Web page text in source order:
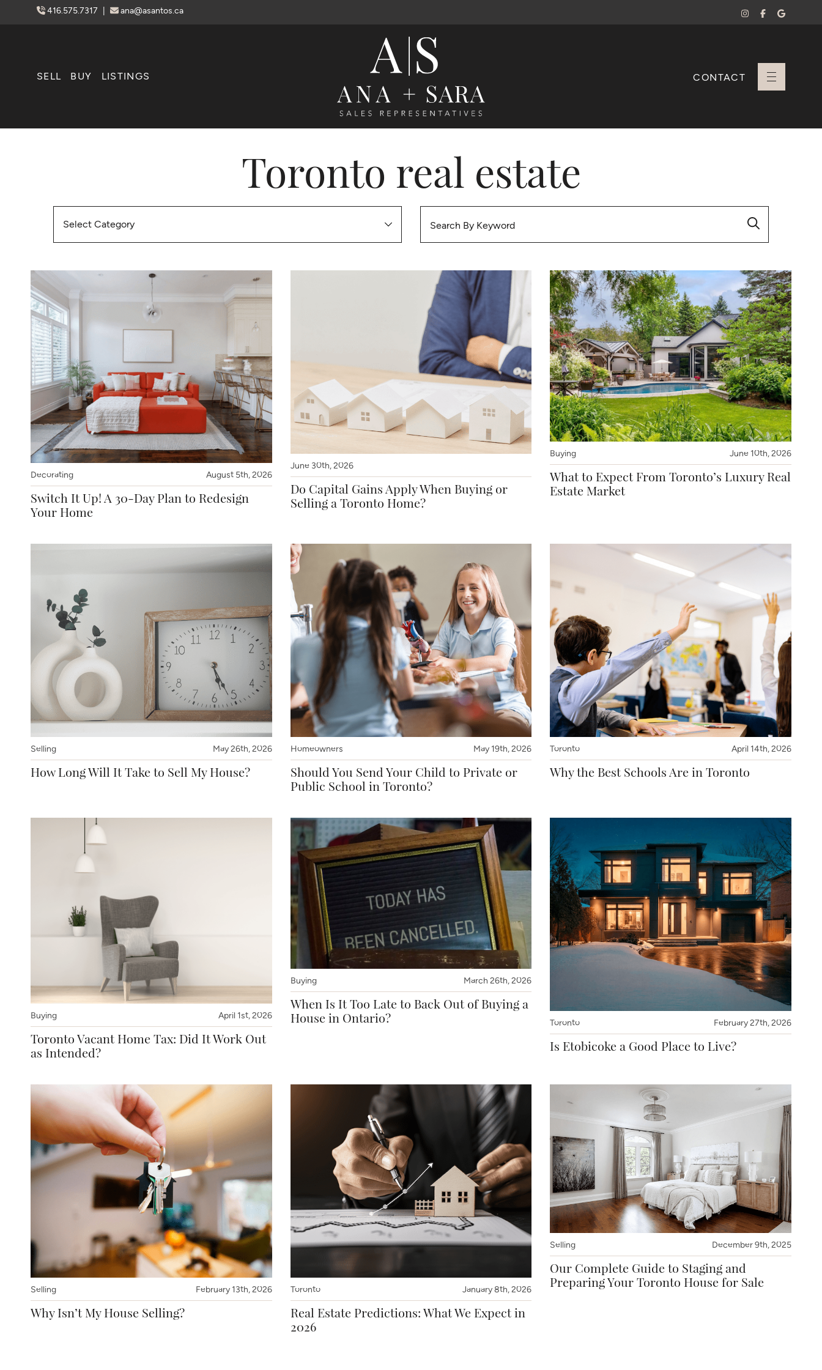
Skip to content
416.575.7317 ana@asantos.ca
SELL BUY LISTINGS
Ana Santos + Sara Branco
CONTACT
Toronto real estate
Decorating August 5th, 2026
Switch It Up! A 30-Day Plan to Redesign
Your Home
June 30th, 2026
Do Capital Gains Apply When Buying or
Selling a Toronto Home?
Buying June 10th, 2026
What to Expect From Toronto’s Luxury Real
Estate Market
Selling May 26th, 2026
How Long Will It Take to Sell My House?
Homeowners May 19th, 2026
Should You Send Your Child to Private or
Public School in Toronto?
Toronto April 14th, 2026
Why the Best Schools Are in Toronto
Buying April 1st, 2026
Toronto Vacant Home Tax: Did It Work Out
as Intended?
Buying March 26th, 2026
When Is It Too Late to Back Out of Buying a
House in Ontario?
Toronto February 27th, 2026
Is Etobicoke a Good Place to Live?
Selling February 13th, 2026
Why Isn’t My House Selling?
Toronto January 8th, 2026
Real Estate Predictions: What We Expect in
2026
Selling December 9th, 2025
Our Complete Guide to Staging and
Preparing Your Toronto House for Sale